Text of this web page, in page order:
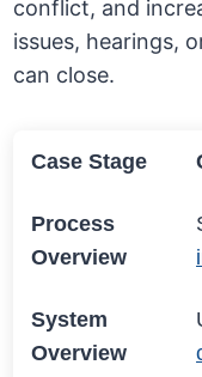
conflict, and
issues, hearings,
can close.
Case Stage
Process
Overview
System
Overview